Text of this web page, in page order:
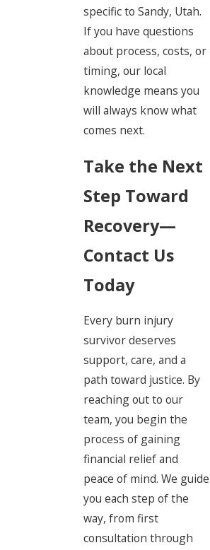
specific to Sandy, Utah.
If you have questions
about process, costs, or
timing, our local
knowledge means you
will always know what
comes next.
Take the Next
Step Toward
Recovery—
Contact Us
Today
Every burn injury
survivor deserves
support, care, and a
path toward justice. By
reaching out to our
team, you begin the
process of gaining
financial relief and
peace of mind. We guide
you each step of the
way, from first
consultation through